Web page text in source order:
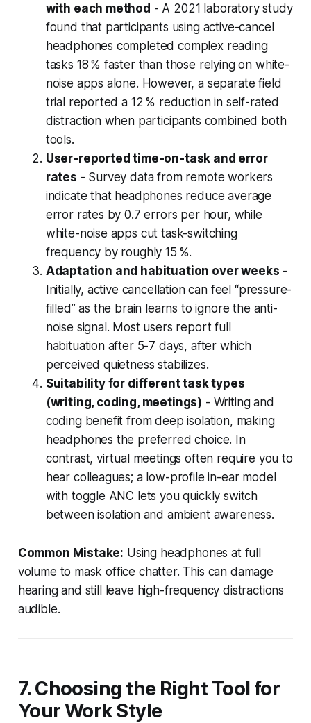
with each method - A 2021 laboratory study
found that participants using active-cancel
headphones completed complex reading
tasks 18 % faster than those relying on white-
noise apps alone. However, a separate field
trial reported a 12 % reduction in self-rated
distraction when participants combined both
tools.
User-reported time-on-task and error
rates - Survey data from remote workers
indicate that headphones reduce average
error rates by 0.7 errors per hour, while
white-noise apps cut task-switching
frequency by roughly 15 %.
Adaptation and habituation over weeks -
Initially, active cancellation can feel “pressure-
filled” as the brain learns to ignore the anti-
noise signal. Most users report full
habituation after 5-7 days, after which
perceived quietness stabilizes.
Suitability for different task types
(writing, coding, meetings) - Writing and
coding benefit from deep isolation, making
headphones the preferred choice. In
contrast, virtual meetings often require you to
hear colleagues; a low-profile in-ear model
with toggle ANC lets you quickly switch
between isolation and ambient awareness.
Common Mistake: Using headphones at full
volume to mask office chatter. This can damage
hearing and still leave high-frequency distractions
audible.
7. Choosing the Right Tool for
Your Work Style